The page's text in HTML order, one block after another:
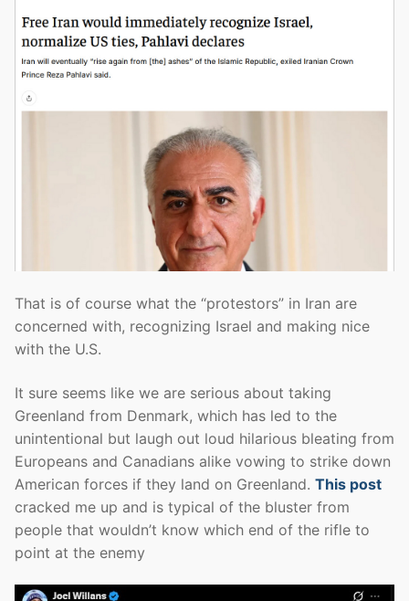
That is of course what the “protestors” in Iran are
concerned with, recognizing Israel and making nice
with the U.S.
It sure seems like we are serious about taking
Greenland from Denmark, which has led to the
unintentional but laugh out loud hilarious bleating from
Europeans and Canadians alike vowing to strike down
American forces if they land on Greenland. This post
cracked me up and is typical of the bluster from
people that wouldn’t know which end of the rifle to
point at the enemy